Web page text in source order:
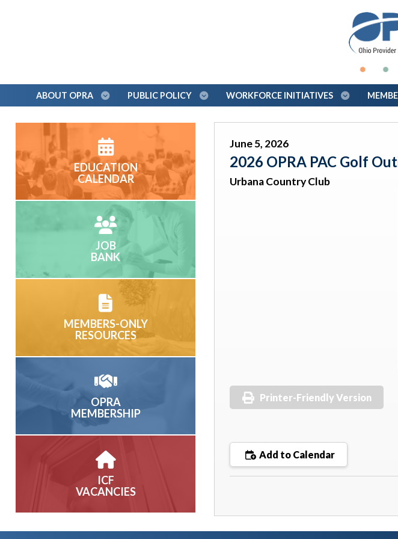
ABOUT OPRA PUBLIC POLICY WORKFORCE INITIATIVES
June 5, 2026
2026 OPRA PAC Golf
Urbana Country Club
Printer-Friendly Version
Add to Calendar
EDUCATION
CALENDAR
JOB
BANK
MEMBERS-ONLY
RESOURCES
OPRA
MEMBERSHIP
ICF
VACANCIES